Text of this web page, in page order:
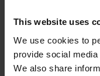
This website uses
We use cookies to
provide social
We also share
Olvidé el nombre de
Olvidé/Cambiar